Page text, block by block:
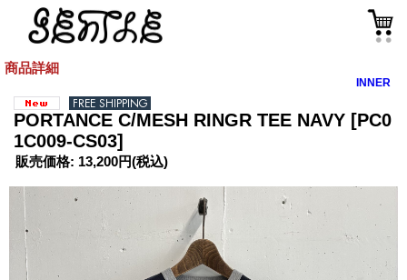
商品詳細
INNER
PORTANCE C/MESH RINGR TEE NAVY [PC0
1C009-CS03]
販売価格: 13,200円(税込)